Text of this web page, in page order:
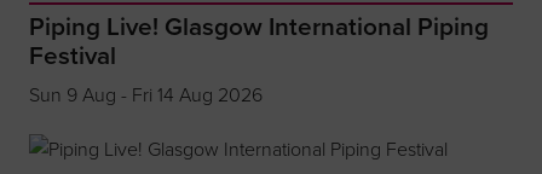
Piping Live! Glasgow International Piping
Festival
Sun 9 Aug - Fri 14 Aug 2026